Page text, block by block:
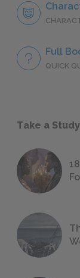
Full
QUICK
Take a